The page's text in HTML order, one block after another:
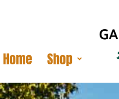
Home Shop